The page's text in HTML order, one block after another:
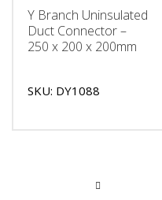
Y Branch Uninsulated
Duct Connector –
250 x 200 x 200mm
SKU: DY1088